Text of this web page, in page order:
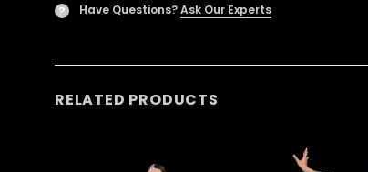
? Have Questions?Ask Our Experts
RELATED PRODUCTS